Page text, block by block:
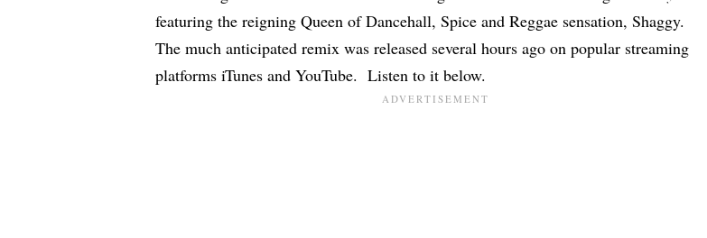
featuring the reigning Queen of Dancehall, Spice and Reggae sensation, Shaggy.
The much anticipated remix was released several hours ago on popular streaming
platforms iTunes and YouTube. Listen to it below.